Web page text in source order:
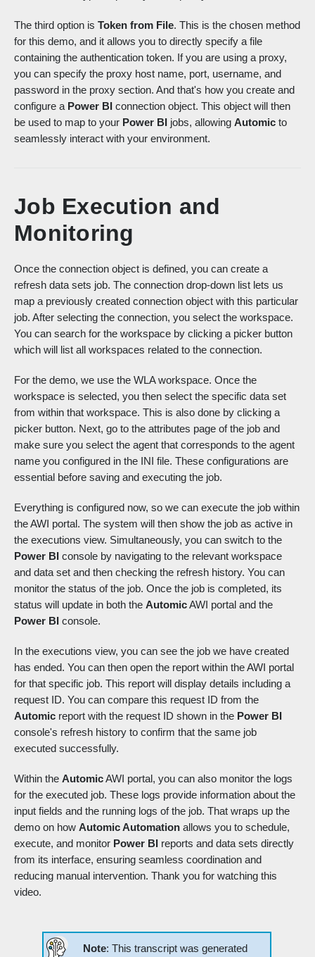
The third option is Token from File. This is the chosen method
for this demo, and it allows you to directly specify a file
containing the authentication token. If you are using a proxy,
you can specify the proxy host name, port, username, and
password in the proxy section. And that's how you create and
configure a Power BI connection object. This object will then
be used to map to your Power BI jobs, allowing Automic to
seamlessly interact with your environment.
Job Execution and
Monitoring
Once the connection object is defined, you can create a
refresh data sets job. The connection drop-down list lets us
map a previously created connection object with this particular
job. After selecting the connection, you select the workspace.
You can search for the workspace by clicking a picker button
which will list all workspaces related to the connection.
For the demo, we use the WLA workspace. Once the
workspace is selected, you then select the specific data set
from within that workspace. This is also done by clicking a
picker button. Next, go to the attributes page of the job and
make sure you select the agent that corresponds to the agent
name you configured in the INI file. These configurations are
essential before saving and executing the job.
Everything is configured now, so we can execute the job within
the AWI portal. The system will then show the job as active in
the executions view. Simultaneously, you can switch to the
Power BI console by navigating to the relevant workspace
and data set and then checking the refresh history. You can
monitor the status of the job. Once the job is completed, its
status will update in both the AutomicAWI portal and the
Power BI console.
In the executions view, you can see the job we have created
has ended. You can then open the report within the AWI portal
for that specific job. This report will display details including a
request ID. You can compare this request ID from the
Automic report with the request ID shown in the Power BI
console's refresh history to confirm that the same job
executed successfully.
Within the AutomicAWI portal, you can also monitor the logs
for the executed job. These logs provide information about the
input fields and the running logs of the job. That wraps up the
demo on how Automic Automation allows you to schedule,
execute, and monitor Power BI reports and data sets directly
from its interface, ensuring seamless coordination and
reducing manual intervention. Thank you for watching this
video.
Note: This transcript was generated